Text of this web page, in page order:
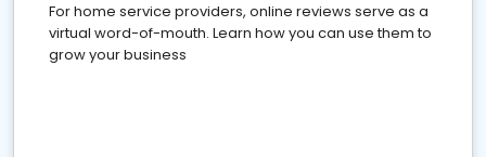
For home service providers, online reviews serve as a
virtual word-of-mouth. Learn how you can use them to
grow your business